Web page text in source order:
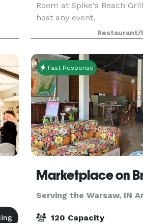
Room at Spike's Beach
host any event.
Restaurant/
Fast Response
Marketplace on
Serving the Warsaw, IN
120 Capacity